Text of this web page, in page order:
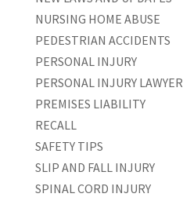
NURSING HOME ABUSE
PEDESTRIAN ACCIDENTS
PERSONAL INJURY
PERSONAL INJURY LAWYER
PREMISES LIABILITY
RECALL
SAFETY TIPS
SLIP AND FALL INJURY
SPINAL CORD INJURY